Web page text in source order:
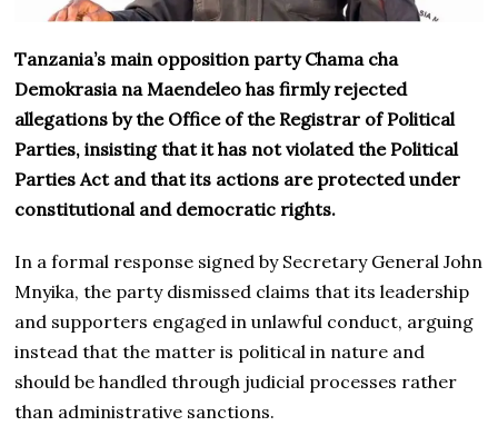
Tanzania’s main opposition party Chama cha
Demokrasia na Maendeleo has firmly rejected
allegations by the Office of the Registrar of Political
Parties, insisting that it has not violated the Political
Parties Act and that its actions are protected under
constitutional and democratic rights.
In a formal response signed by Secretary General John
Mnyika, the party dismissed claims that its leadership
and supporters engaged in unlawful conduct, arguing
instead that the matter is political in nature and
should be handled through judicial processes rather
than administrative sanctions.